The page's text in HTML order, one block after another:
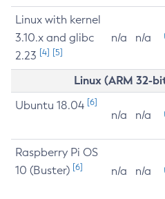
Linux with kernel
3.10.x and glibc
2.23 [4] [5]
n/a n/a
Linux (ARM 32-
Ubuntu 18.04 [6]
n/a n/a
Raspberry Pi OS
10 (Buster) [6] n/a n/a